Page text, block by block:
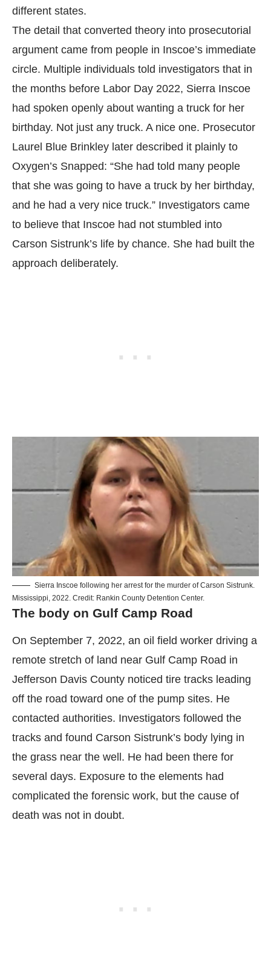
different states.
The detail that converted theory into prosecutorial
argument came from people in Inscoe’s immediate
circle. Multiple individuals told investigators that in
the months before Labor Day 2022, Sierra Inscoe
had spoken openly about wanting a truck for her
birthday. Not just any truck. A nice one. Prosecutor
Laurel Blue Brinkley later described it plainly to
Oxygen’s Snapped: “She had told many people
that she was going to have a truck by her birthday,
and he had a very nice truck.” Investigators came
to believe that Inscoe had not stumbled into
Carson Sistrunk’s life by chance. She had built the
approach deliberately.
Sierra Inscoe following her arrest for the murder of Carson Sistrunk.
Mississippi, 2022. Credit: Rankin County Detention Center.
The body on Gulf Camp Road
On September 7, 2022, an oil field worker driving a
remote stretch of land near Gulf Camp Road in
Jefferson Davis County noticed tire tracks leading
off the road toward one of the pump sites. He
contacted authorities. Investigators followed the
tracks and found Carson Sistrunk’s body lying in
the grass near the well. He had been there for
several days. Exposure to the elements had
complicated the forensic work, but the cause of
death was not in doubt.